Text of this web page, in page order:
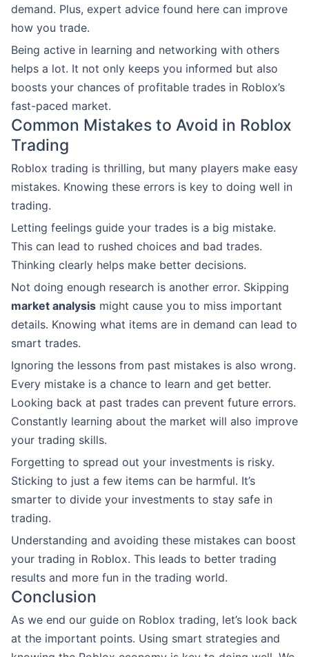
demand. Plus, expert advice found here can improve
how you trade.
Being active in learning and networking with others
helps a lot. It not only keeps you informed but also
boosts your chances of profitable trades in Roblox’s
fast-paced market.
Common Mistakes to Avoid in Roblox
Trading
Roblox trading is thrilling, but many players make easy
mistakes. Knowing these errors is key to doing well in
trading.
Letting feelings guide your trades is a big mistake.
This can lead to rushed choices and bad trades.
Thinking clearly helps make better decisions.
Not doing enough research is another error. Skipping
market analysis might cause you to miss important
details. Knowing what items are in demand can lead to
smart trades.
Ignoring the lessons from past mistakes is also wrong.
Every mistake is a chance to learn and get better.
Looking back at past trades can prevent future errors.
Constantly learning about the market will also improve
your trading skills.
Forgetting to spread out your investments is risky.
Sticking to just a few items can be harmful. It’s
smarter to divide your investments to stay safe in
trading.
Understanding and avoiding these mistakes can boost
your trading in Roblox. This leads to better trading
results and more fun in the trading world.
Conclusion
As we end our guide on Roblox trading, let’s look back
at the important points. Using smart strategies and